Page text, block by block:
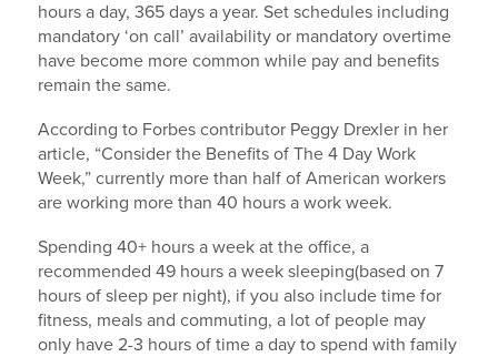
hours a day, 365 days a year. Set schedules including
mandatory ‘on call’ availability or mandatory overtime
have become more common while pay and benefits
remain the same.
According to Forbes contributor Peggy Drexler in her
article, “Consider the Benefits of The 4 Day Work
Week,” currently more than half of American workers
are working more than 40 hours a work week.
Spending 40+ hours a week at the office, a
recommended 49 hours a week sleeping(based on 7
hours of sleep per night), if you also include time for
fitness, meals and commuting, a lot of people may
only have 2-3 hours of time a day to spend with family